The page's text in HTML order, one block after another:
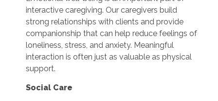
interactive caregiving. Our caregivers build
strong relationships with clients and provide
companionship that can help reduce feelings of
loneliness, stress, and anxiety. Meaningful
interaction is often just as valuable as physical
support.
Social Care